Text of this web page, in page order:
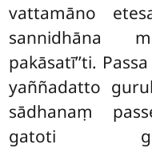
vattamāno
sannidhāna
pakāsatī’’ti.
yaññadatto
sādhanaṃ
gatoti